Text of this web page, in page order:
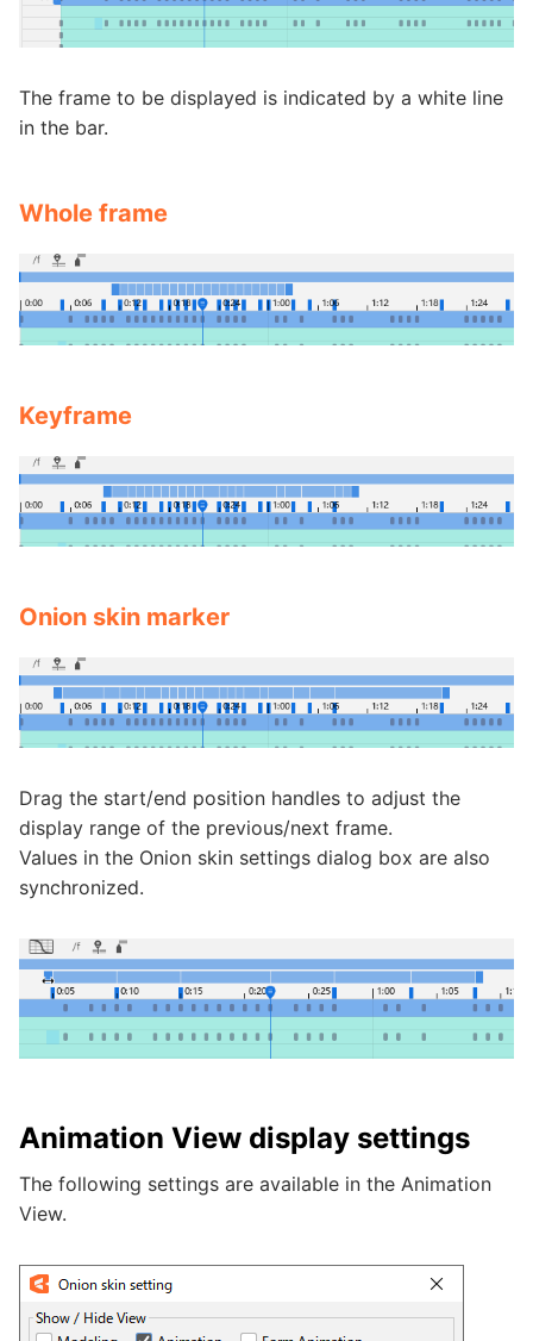
The frame to be displayed is indicated by a white line
in the bar.
Whole frame
Keyframe
Onion skin marker
Drag the start/end position handles to adjust the
display range of the previous/next frame.
Values in the Onion skin settings dialog box are also
synchronized.
Animation View display settings
The following settings are available in the Animation
View.